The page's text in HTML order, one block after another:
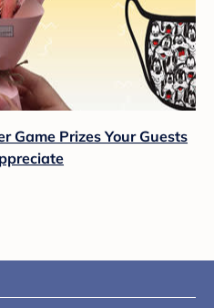
Game Prizes Your Guests